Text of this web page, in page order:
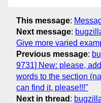
This message:
Next message:
Give more varied
Previous message:
9731] New: please,
words to the section
can find it, please!!!"
Next in thread :